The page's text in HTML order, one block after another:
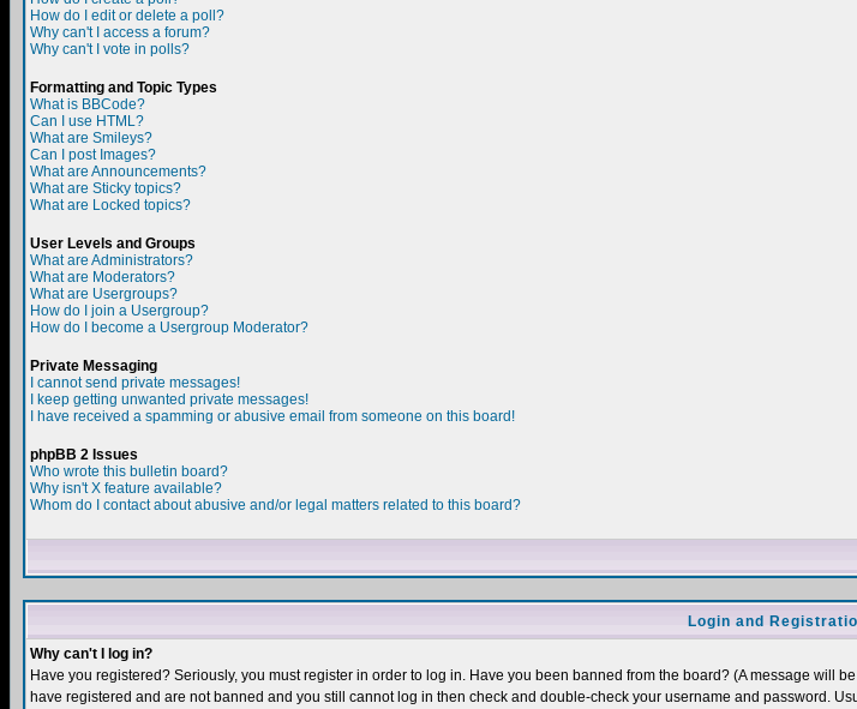
How do I edit or delete a poll?
Why can't I access a forum?
Why can't I vote in polls?
Formatting and Topic Types
What is BBCode?
Can I use HTML?
What are Smileys?
Can I post Images?
What are Announcements?
What are Sticky topics?
What are Locked topics?
User Levels and Groups
What are Administrators?
What are Moderators?
What are Usergroups?
How do I join a Usergroup?
How do I become a Usergroup Moderator?
Private Messaging
I cannot send private messages!
I keep getting unwanted private messages!
I have received a spamming or abusive email from someone on this board!
phpBB 2 Issues
Who wrote this bulletin board?
Why isn't X feature available?
Whom do I contact about abusive and/or legal matters related to this board?
Login and
Why can't I log in?
Have you registered? Seriously, you must register in order to log in. Have you been banned from the board? (A message will
have registered and are not banned and you still cannot log in then check and double-check your username and password.